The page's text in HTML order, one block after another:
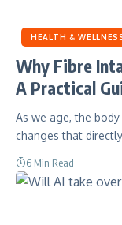
HEALTH &
Why Fibre
A Practical
As we age, the
changes that
6 Min Read